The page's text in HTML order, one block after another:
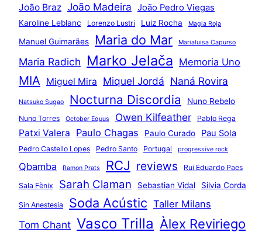
João Braz João Madeira João Pedro Viegas
Karoline Leblanc Lorenzo Lustri Luiz Rocha Magia Roja
Manuel Guimarães Maria do Mar Marialuisa Capurso
Maria Radich Marko Jelača Memoria Uno
MIA Miguel Mira Miquel Jordá Naná Rovira
Natsuko Sugao Nocturna Discordia Nuno Rebelo
Nuno Torres October Equus Owen Kilfeather Pablo Rega
Patxi Valera Paulo Chagas Paulo Curado Pau Sola
Pedro Castello Lopes Pedro Santo Portugal progressive rock
Qbamba Ramon Prats RCJ reviews Rui Eduardo Paes
Sala Fènix Sarah Claman Sebastian Vidal Silvia Corda
Sin Anestesia Soda Acústic Taller Milans
Tom Chant Vasco Trilla Àlex Reviriego